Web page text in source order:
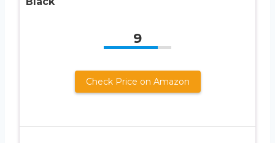
9
Check Price on Amazon